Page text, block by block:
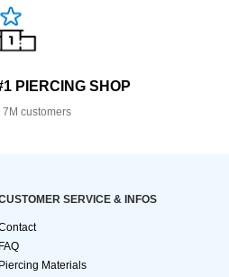
PIERCING SHOP
7M customers
SERVICE & INFOS
FAQ
Piercing Materials